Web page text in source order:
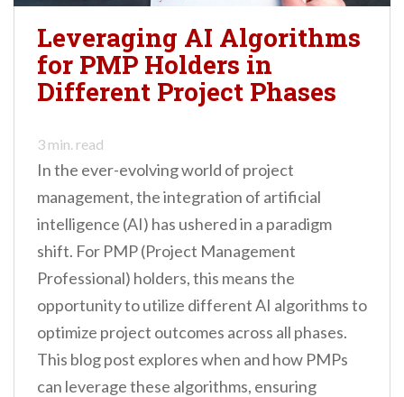
Leveraging AI Algorithms
for PMP Holders in
Different Project Phases
3 min. read
In the ever-evolving world of project
management, the integration of artificial
intelligence (AI) has ushered in a paradigm
shift. For PMP (Project Management
Professional) holders, this means the
opportunity to utilize different AI algorithms to
optimize project outcomes across all phases.
This blog post explores when and how PMPs
can leverage these algorithms, ensuring